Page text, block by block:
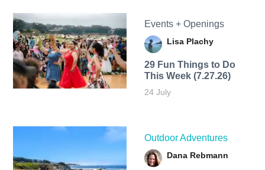
Events + Openings
Lisa Plachy
29 Fun Things to Do
This Week (7.27.26)
24 July
Outdoor Adventures
Dana Rebmann